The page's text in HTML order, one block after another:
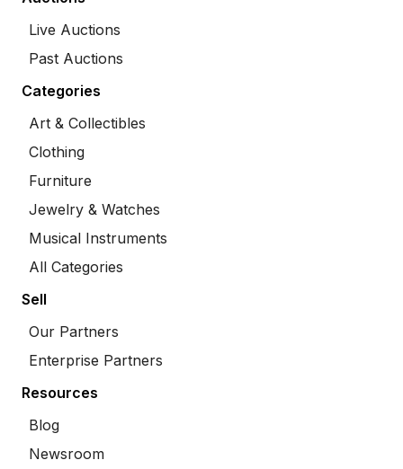
Live Auctions
Past Auctions
Categories
Art & Collectibles
Clothing
Furniture
Jewelry & Watches
Musical Instruments
All Categories
Sell
Our Partners
Enterprise Partners
Resources
Blog
Newsroom